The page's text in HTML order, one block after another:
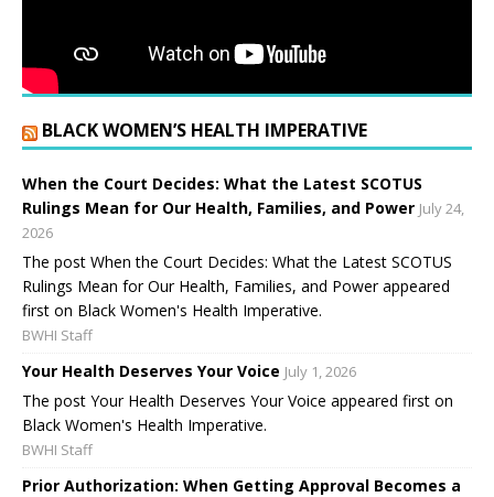
BLACK WOMEN’S HEALTH IMPERATIVE
When the Court Decides: What the Latest SCOTUS
Rulings Mean for Our Health, Families, and Power July 24,
2026
The post When the Court Decides: What the Latest SCOTUS
Rulings Mean for Our Health, Families, and Power appeared
first on Black Women's Health Imperative.
BWHI Staff
Your Health Deserves Your Voice July 1, 2026
The post Your Health Deserves Your Voice appeared first on
Black Women's Health Imperative.
BWHI Staff
Prior Authorization: When Getting Approval Becomes a